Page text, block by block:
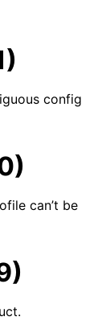
config
can’t be